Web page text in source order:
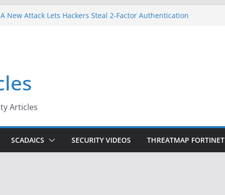
A New Attack Lets Hackers Steal 2-Factor Authentication
Infrastructure
When Face Recognition Doesn’t Know Your Face Is a Face
Articles
SCADAICS SECURITY VIDEOS THREATMAP FORTINET